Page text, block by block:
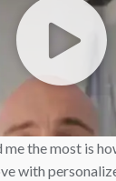
the most is
with